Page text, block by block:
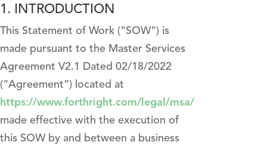
1. INTRODUCTION
This Statement of Work (“SOW”) is
made pursuant to the Master Services
Agreement V2.1 Dated 02/18/2022
(“Agreement”) located at
https://www.forthright.com/legal/msa/
made effective with the execution of
this SOW by and between a business